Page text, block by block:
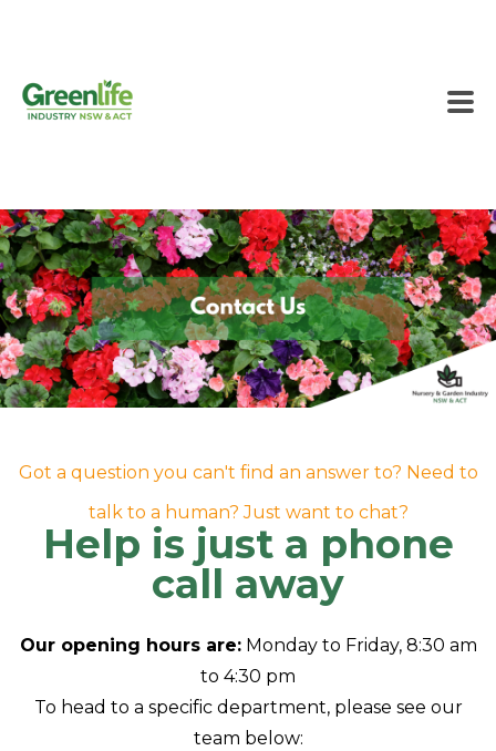
Got a question you can't find an answer to? Need to
talk to a human? Just want to chat?
Help is just a phone
call away
Our opening hours are:Monday to Friday, 8:30 am
to 4:30 pm
To head to a specific department, please see our
team below: